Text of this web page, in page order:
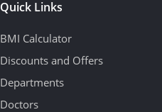
Quick Links
BMI Calculator
Discounts and Offers
Departments
Doctors